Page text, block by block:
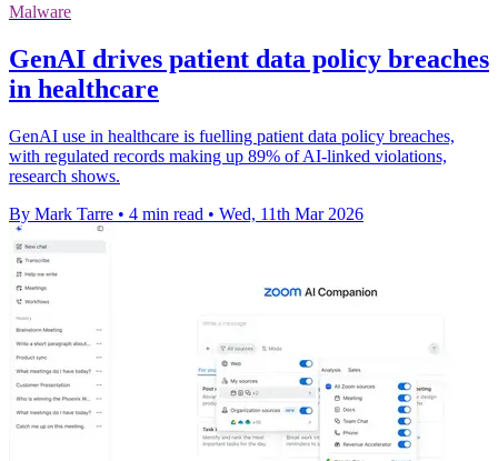
Malware
GenAI drives patient data policy breaches
in healthcare
GenAI use in healthcare is fuelling patient data policy breaches,
with regulated records making up 89% of AI-linked violations,
research shows.
By Mark Tarre • 4 min read • Wed, 11th Mar 2026